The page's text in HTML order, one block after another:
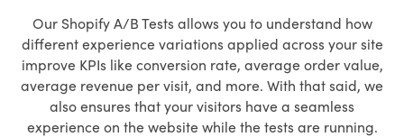
Our Shopify A/B Tests allows you to understand how
different experience variations applied across your site
improve KPIs like conversion rate, average order value,
average revenue per visit, and more. With that said, we
also ensures that your visitors have a seamless
experience on the website while the tests are running.